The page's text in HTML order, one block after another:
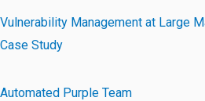
Vulnerability Management at Large
Case Study
Automated Purple Team